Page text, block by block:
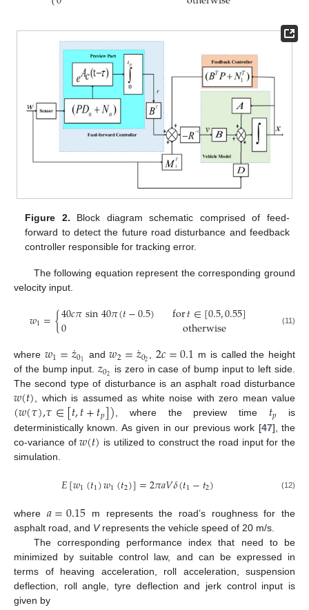
Figure 2. Block diagram schematic comprised of feed-
forward to detect the future road disturbance and feedback
controller responsible for tracking error.
The following equation represent the corresponding ground
velocity input.
𝑤1={40𝑐𝜋sin40𝜋(𝑡−0.5)
0 for𝑡∈[0.5,0.55]
otherwise (11)
where 𝑤1=𝑧
˙01 and𝑤2=𝑧
˙02 ,2𝑐=0.1 m is called the height
of the bump input.𝑧02 is zero in case of bump input to left side.
The second type of disturbance is an asphalt road disturbance
𝑤(𝑡) , which is assumed as white noise with zero mean value
(𝑤(𝜏),𝜏∈[𝑡,𝑡+𝑡𝑝]) , where the preview time 𝑡𝑝 is
deterministically known. As given in our previous work [47], the
co-variance of𝑤(𝑡) is utilized to construct the road input for the
simulation.
𝐸[𝑤1(𝑡1)𝑤1(𝑡2)]=2𝜋𝑎𝑉𝛿(𝑡1−𝑡2) (12)
where 𝑎=0.15 m represents the road’s roughness for the
asphalt road, and Vrepresents the vehicle speed of 20 m/s.
The corresponding performance index that need to be
minimized by suitable control law, and can be expressed in
terms of heaving acceleration, roll acceleration, suspension
deflection, roll angle, tyre deflection and jerk control input is
given by